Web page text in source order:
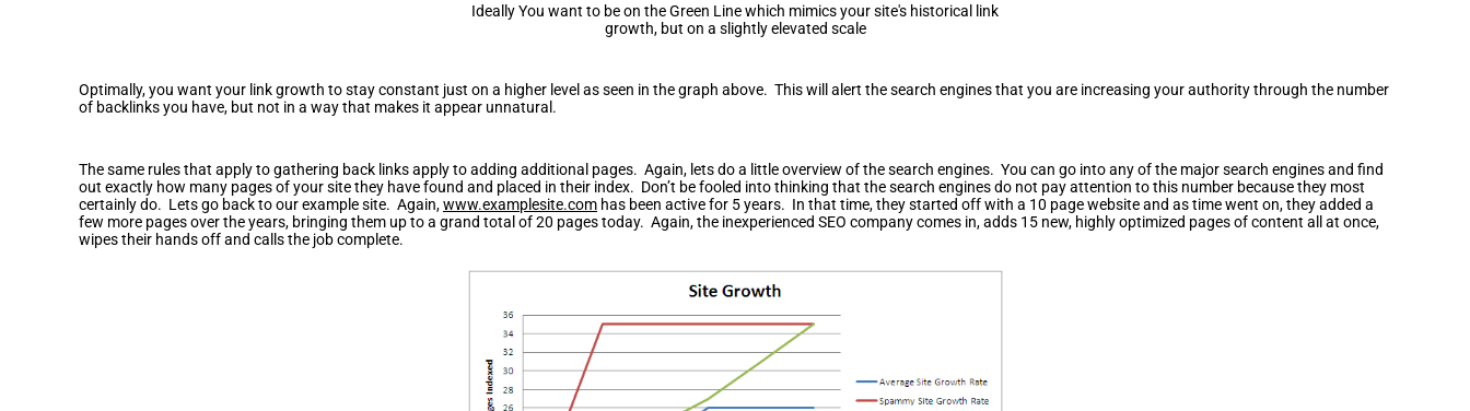
Ideally You want to be on the Green Line which mimics your site's historical link
growth, but on a slightly elevated scale
Optimally, you want your link growth to stay constant just on a higher level as seen in the graph above. This will alert the search engines that you are increasing your authority through the number
of backlinks you have, but not in a way that makes it appear unnatural.
The same rules that apply to gathering back links apply to adding additional pages. Again, lets do a little overview of the search engines. You can go into any of the major search engines and find
out exactly how many pages of your site they have found and placed in their index. Don’t be fooled into thinking that the search engines do not pay attention to this number because they most
certainly do. Lets go back to our example site. Again,www.examplesite.com has been active for 5 years. In that time, they started off with a 10 page website and as time went on, they added a
few more pages over the years, bringing them up to a grand total of 20 pages today. Again, the inexperienced SEO company comes in, adds 15 new, highly optimized pages of content all at once,
wipes their hands off and calls the job complete.